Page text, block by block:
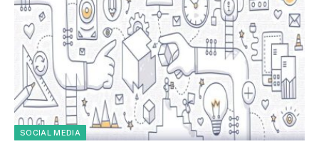
SOCIAL MEDIA